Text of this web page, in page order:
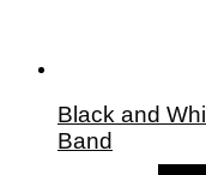
Black and
Band